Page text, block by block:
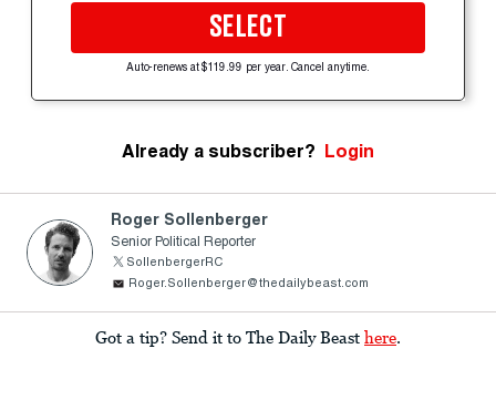
SELECT
Auto-renews at $119.99 per year. Cancel anytime.
Already a subscriber? Login
Roger Sollenberger
Senior Political Reporter
SollenbergerRC
Roger.Sollenberger@thedailybeast.com
Got a tip? Send it to The Daily Beast here.